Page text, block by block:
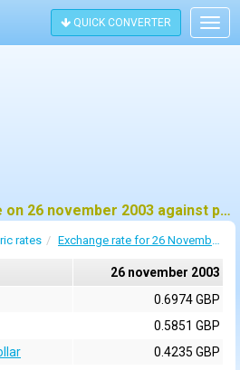
QUICK CONVERTER
Historic exchange rate on 26 november 2003 against pound sterling (GBP)
rates Exchange rate for 26 November 2003
26 november 2003
0.6974 GBP
0.5851 GBP
0.4235 GBP